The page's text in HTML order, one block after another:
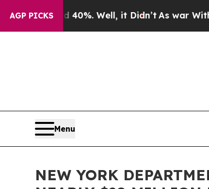
AGP PICKS40%. Well, it Didn’t As war With Iran
Menu
NEW YORK